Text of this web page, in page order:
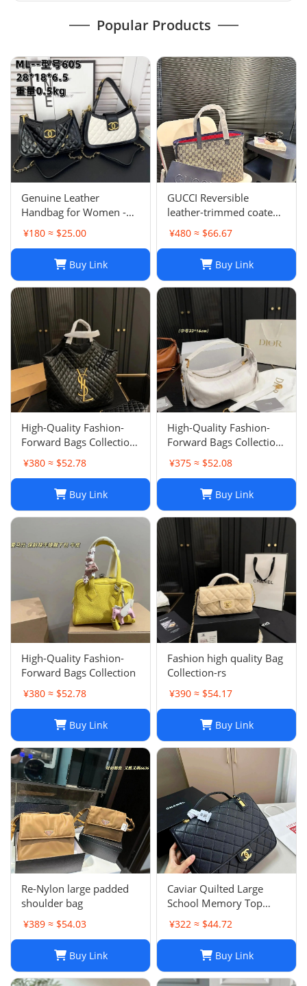
Popular Products
Genuine Leather
Handbag for Women -
Top Quality, Stylish &
Durable, Free Shipping
¥180 ≈ $25.00
Buy Link
GUCCI Reversible
leather-trimmed coated
canvas-jacquard tote
¥480 ≈ $66.67
Buy Link
High-Quality Fashion-
Forward Bags Collection-
002
¥380 ≈ $52.78
Buy Link
High-Quality Fashion-
Forward Bags Collection-
001
¥375 ≈ $52.08
Buy Link
High-Quality Fashion-
Forward Bags Collection
¥380 ≈ $52.78
Buy Link
Fashion high quality Bag
Collection-rs
¥390 ≈ $54.17
Buy Link
Re-Nylon large padded
shoulder bag
¥389 ≈ $54.03
Buy Link
Caviar Quilted Large
School Memory Top
Handle Flap Black
¥322 ≈ $44.72
Buy Link